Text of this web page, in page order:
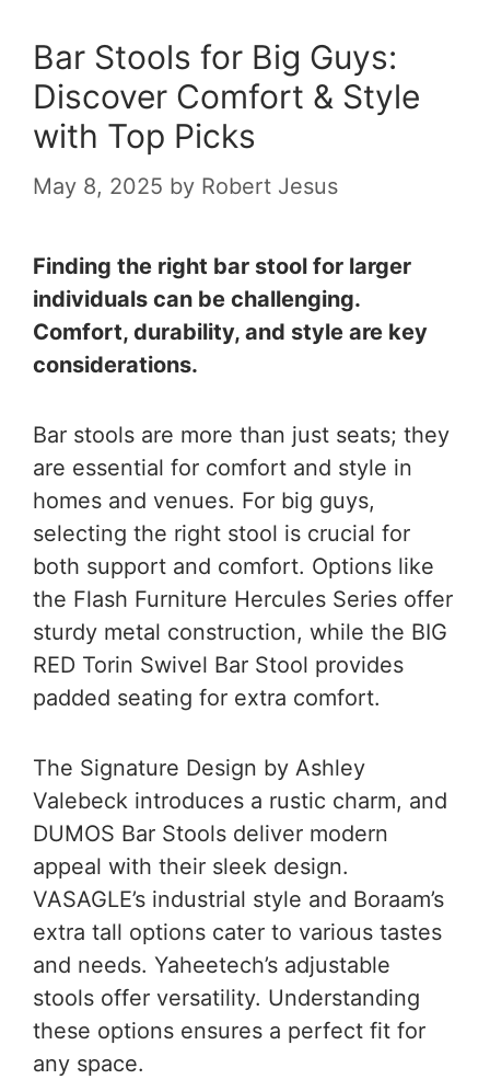
Bar Stools for Big Guys:
Discover Comfort & Style
with Top Picks
May 8, 2025 by Robert Jesus
Finding the right bar stool for larger
individuals can be challenging.
Comfort, durability, and style are key
considerations.
Bar stools are more than just seats; they
are essential for comfort and style in
homes and venues. For big guys,
selecting the right stool is crucial for
both support and comfort. Options like
the Flash Furniture Hercules Series offer
sturdy metal construction, while the BIG
RED Torin Swivel Bar Stool provides
padded seating for extra comfort.
The Signature Design by Ashley
Valebeck introduces a rustic charm, and
DUMOS Bar Stools deliver modern
appeal with their sleek design.
VASAGLE’s industrial style and Boraam’s
extra tall options cater to various tastes
and needs. Yaheetech’s adjustable
stools offer versatility. Understanding
these options ensures a perfect fit for
any space.